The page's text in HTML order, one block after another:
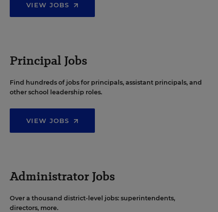
VIEW JOBS
Principal Jobs
Find hundreds of jobs for principals, assistant principals, and
other school leadership roles.
VIEW JOBS
Administrator Jobs
Over a thousand district-level jobs: superintendents,
directors, more.